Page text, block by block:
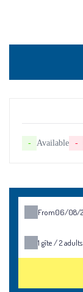
- Available -
From
1 gîte /2adults